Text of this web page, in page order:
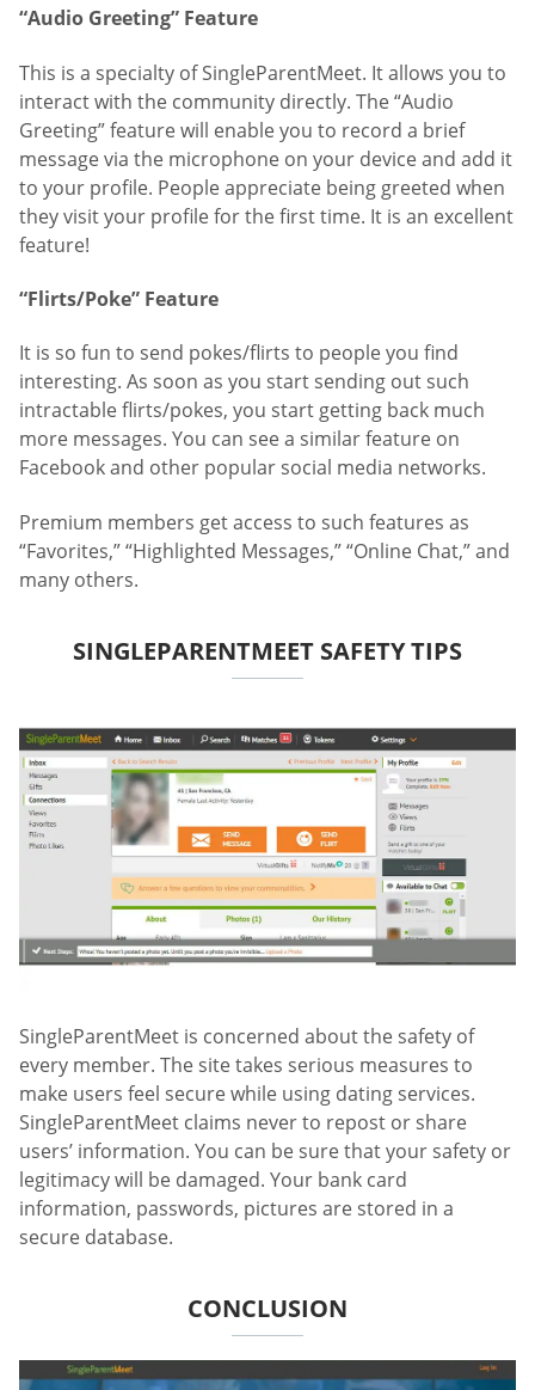
“Audio Greeting” Feature
This is a specialty of SingleParentMeet. It allows you to
interact with the community directly. The “Audio
Greeting” feature will enable you to record a brief
message via the microphone on your device and add it
to your profile. People appreciate being greeted when
they visit your profile for the first time. It is an excellent
feature!
“Flirts/Poke” Feature
It is so fun to send pokes/flirts to people you find
interesting. As soon as you start sending out such
intractable flirts/pokes, you start getting back much
more messages. You can see a similar feature on
Facebook and other popular social media networks.
Premium members get access to such features as
“Favorites,” “Highlighted Messages,” “Online Chat,” and
many others.
SINGLEPARENTMEET SAFETY TIPS
SingleParentMeet is concerned about the safety of
every member. The site takes serious measures to
make users feel secure while using dating services.
SingleParentMeet claims never to repost or share
users’ information. You can be sure that your safety or
legitimacy will be damaged. Your bank card
information, passwords, pictures are stored in a
secure database.
CONCLUSION